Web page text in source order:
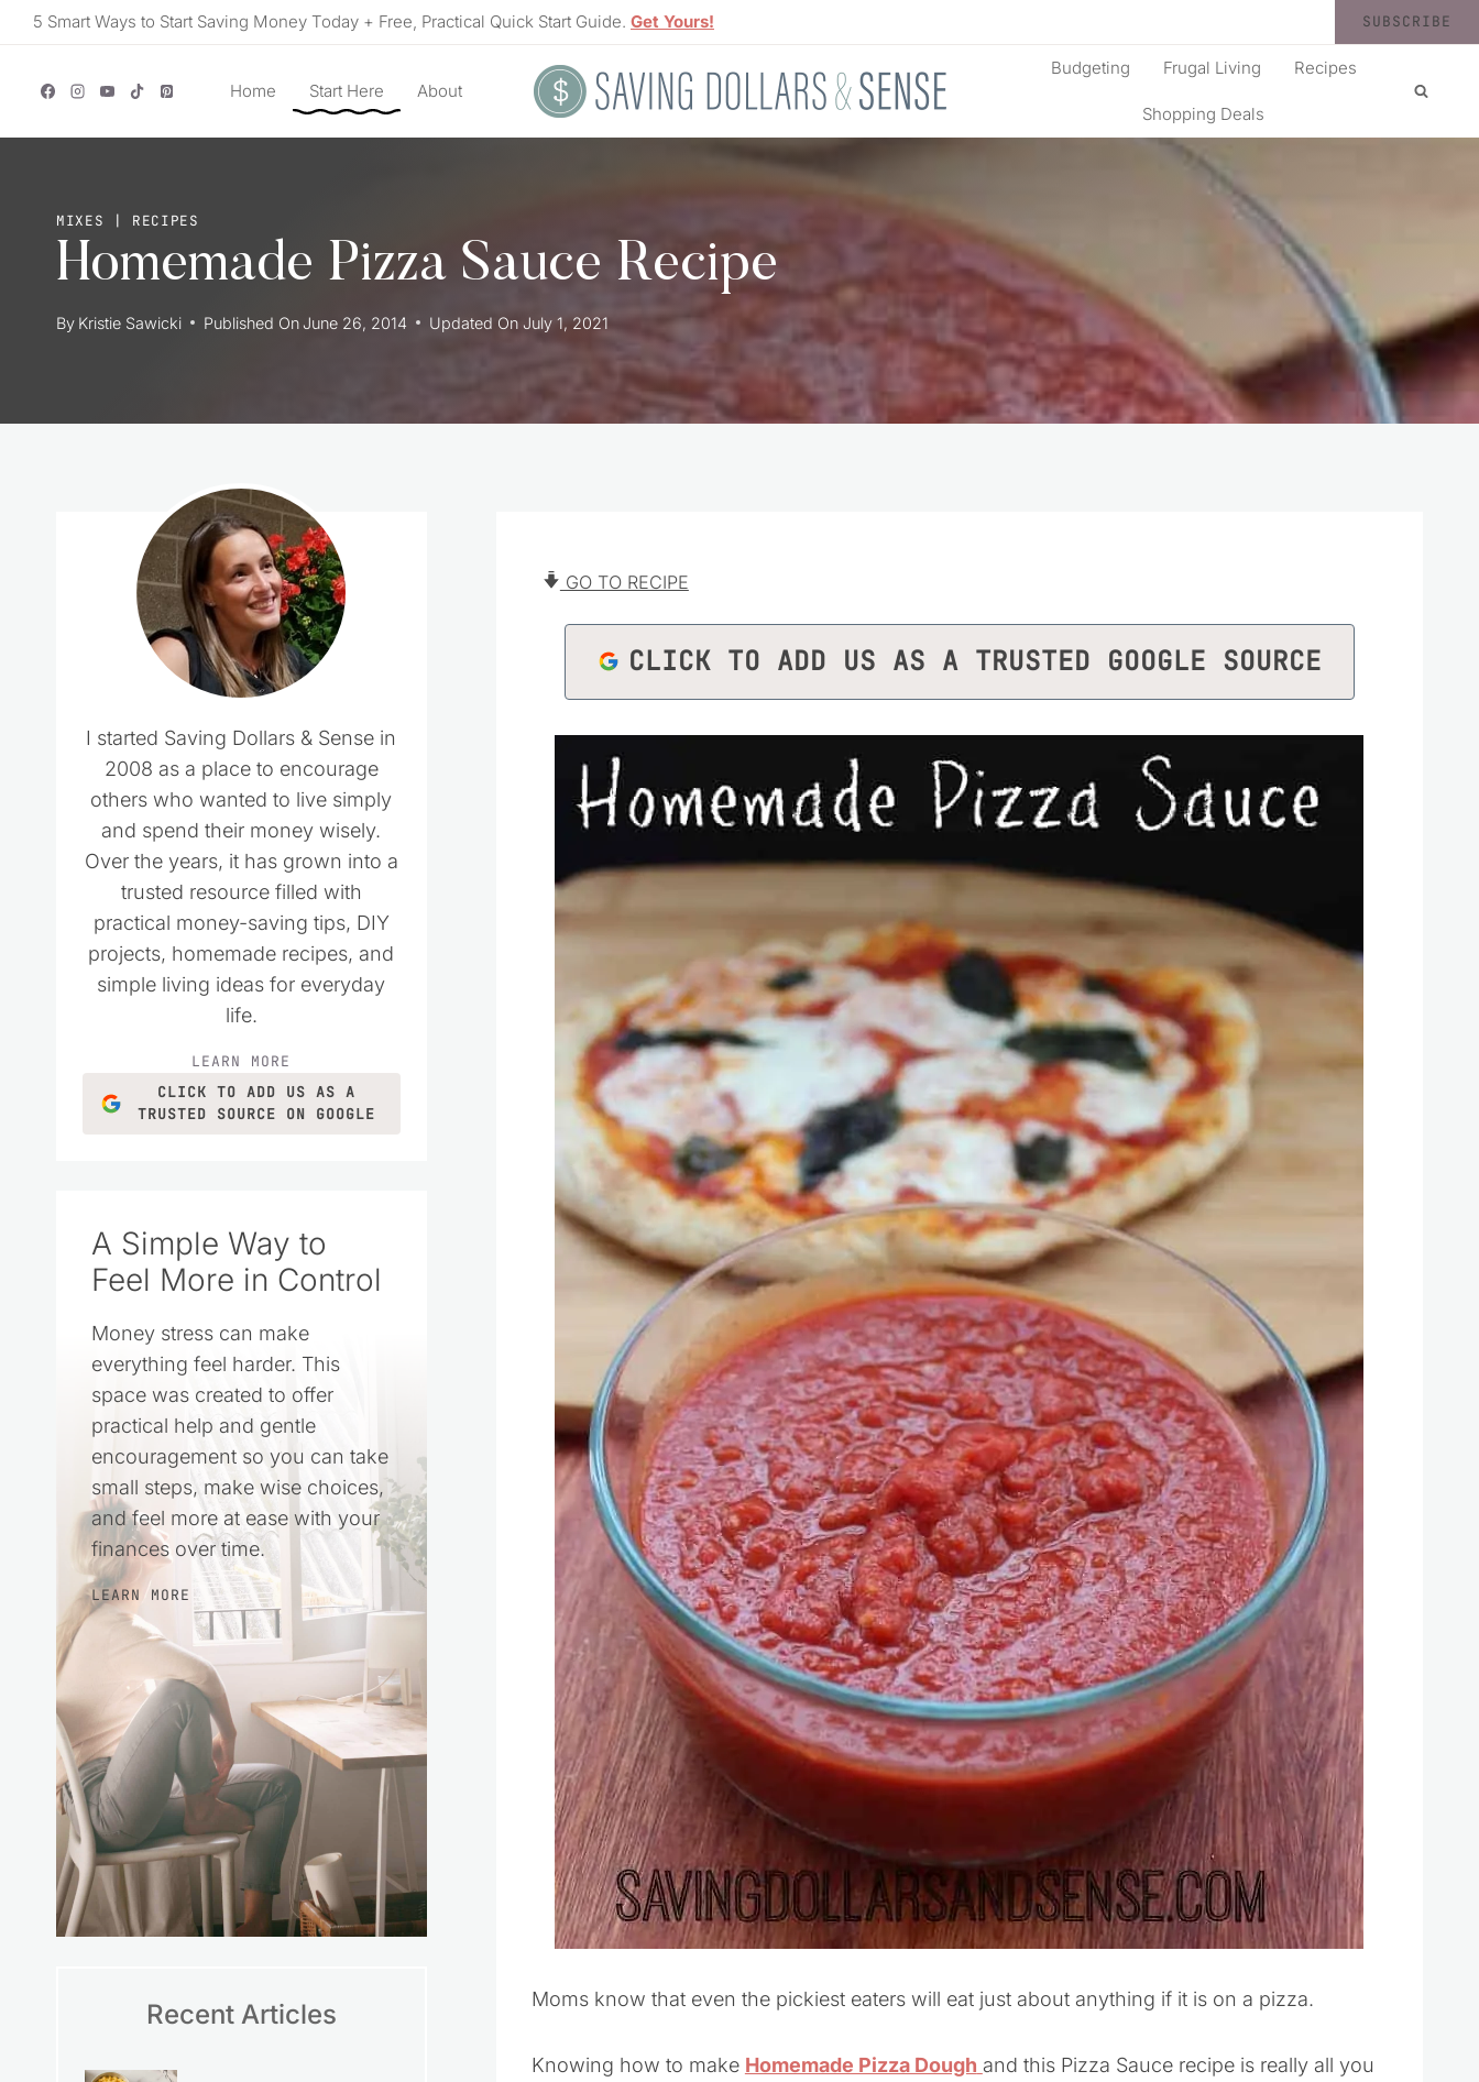
Skip5 Smart Ways to Start Saving Money Today + Free, Practical Quick Start Guide. Get Yours! SUBSCRIBE
Home Start Here About
Budgeting Frugal Living Recipes
Shopping Deals
MIXES | RECIPES
Homemade Pizza Sauce Recipe
By Kristie Sawicki Published On June 26, 2014 Updated On July 1, 2021
GO TO RECIPE
CLICK TO ADD US AS A TRUSTED GOOGLE SOURCE
Moms know that even the pickiest eaters will eat just about anything if it is on a pizza.
Knowing how to make Homemade Pizza Dough and this Pizza Sauce recipe is really all you
I started Saving Dollars & Sense in
2008 as a place to encourage
others who wanted to live simply
and spend their money wisely.
Over the years, it has grown into a
trusted resource filled with
practical money-saving tips, DIY
projects, homemade recipes, and
simple living ideas for everyday
life.
LEARN MORE
CLICK TO ADD US AS A
TRUSTED SOURCE ON GOOGLE
A Simple Way to
Feel More in Control
Money stress can make
everything feel harder. This
space was created to offer
practical help and gentle
encouragement so you can take
small steps, make wise choices,
and feel more at ease with your
finances over time.
LEARN MORE
Recent Articles